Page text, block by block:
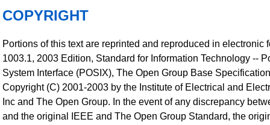
COPYRIGHT
Portions of this text are reprinted and reproduced in electronic
1003.1, 2003 Edition, Standard for Information Technology --
System Interface (POSIX), The Open Group Base
Copyright (C) 2001-2003 by the Institute of Electrical and
Inc and The Open Group. In the event of any discrepancy
and the original IEEE and The Open Group Standard, the